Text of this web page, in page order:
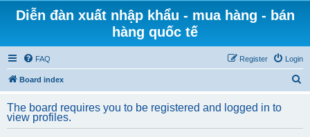
Diễn đàn xuất nhập khẩu - mua hàng - bán
hàng quốc tế
FAQ Login
Register
Board index
r
The board requires you to be registered and logged in to
view profiles.